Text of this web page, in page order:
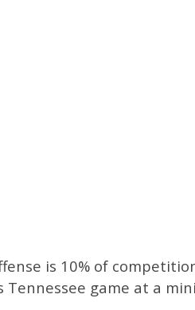
is 10% of
Tennessee game at a